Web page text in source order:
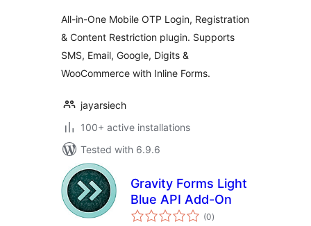
All-in-One Mobile OTP Login, Registration
& Content Restriction plugin. Supports
SMS, Email, Google, Digits &
WooCommerce with Inline Forms.
jayarsiech
100+ active installations
Tested with 6.9.6
Gravity Forms Light
Blue API Add-On
(0total
ratings
)